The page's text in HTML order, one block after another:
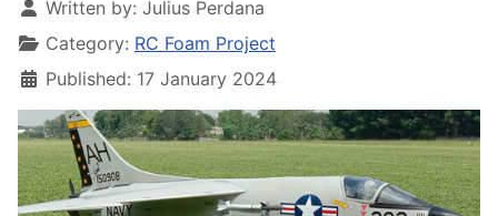
Written by: Julius Perdana
Category: RC Foam Project
Published: 17 January 2024